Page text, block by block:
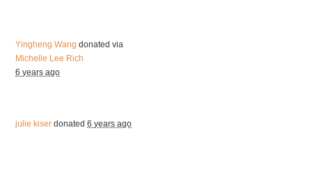
Yingheng Wang donated via
Michelle Lee Rich
6 years ago
julie kiser donated6 years ago